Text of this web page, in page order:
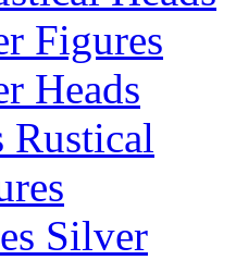
Figures
Heads
Rustical
Silver